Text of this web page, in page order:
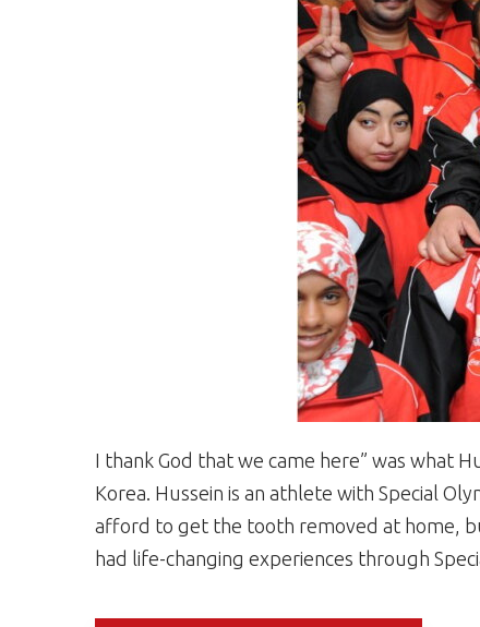
I thank God that we came here” was what
Korea. Hussein is an athlete with Special
afford to get the tooth removed at home,
had life-changing experiences through